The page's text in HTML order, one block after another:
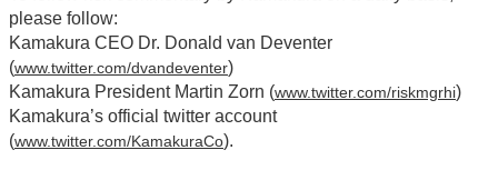
please follow:
Kamakura CEO Dr. Donald van Deventer
(www.twitter.com/dvandeventer)
Kamakura President Martin Zorn (www.twitter.com/riskmgrhi)
Kamakura’s official twitter account
(www.twitter.com/KamakuraCo).